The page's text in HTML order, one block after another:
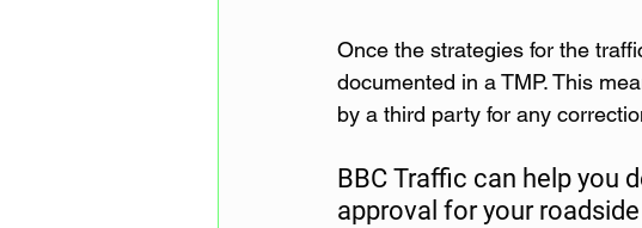
Once the strategies for the
documented in a TMP. This
by a third party for any
BBC Traffic can help you
approval for your